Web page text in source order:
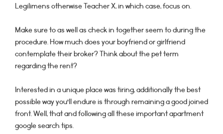
Legilimens otherwise Teacher X, in which case, focus on.
Make sure to as well as check in together seem to during the
procedure. How much does your boyfriend or girlfriend
contemplate their broker? Think about the pet term
regarding the rent?
Interested in a unique place was tiring, additionally the best
possible way you’ll endure is through remaining a good joined
front. Well, that and following all these important apartment
google search tips.